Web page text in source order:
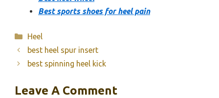
Best sports shoes for heel pain
Categories
Heel
best heel spur insert
best spinning heel kick
Leave A Comment